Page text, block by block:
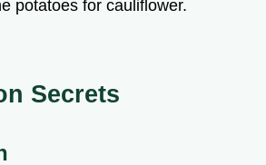
potatoes for cauliflower.
Secrets